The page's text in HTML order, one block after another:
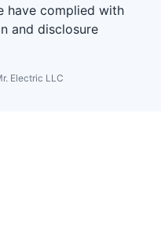
have complied with
and disclosure
Electric LLC